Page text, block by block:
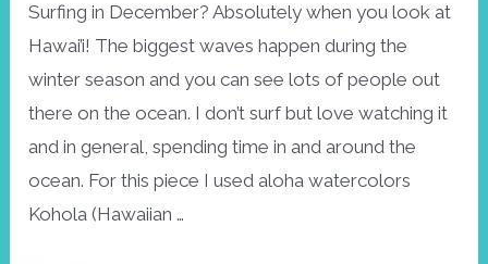
Surfing in December? Absolutely when you look at
Hawai’i! The biggest waves happen during the
winter season and you can see lots of people out
there on the ocean. I don’t surf but love watching it
and in general, spending time in and around the
ocean. For this piece I used aloha watercolors
Kohola (Hawaiian …